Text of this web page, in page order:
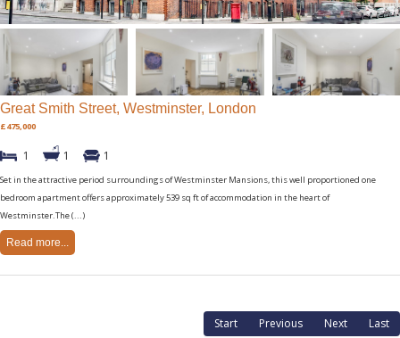
Great Smith Street, Westminster, London
£475,000
1 1 1
Set in the attractive period surroundings of Westminster Mansions, this well proportioned one
bedroom apartment offers approximately 539 sq ft of accommodation in the heart of
Westminster.The (...)
Read more...
Start Previous Next Last